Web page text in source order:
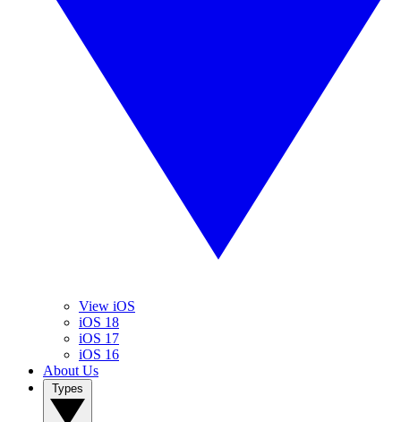
View iOS
iOS 18
iOS 17
iOS 16
About Us